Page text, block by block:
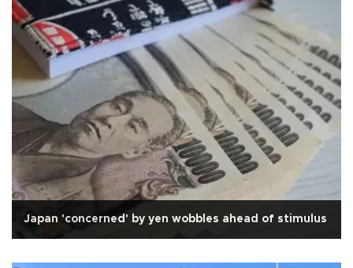
Japan 'concerned' by yen wobbles ahead of stimulus